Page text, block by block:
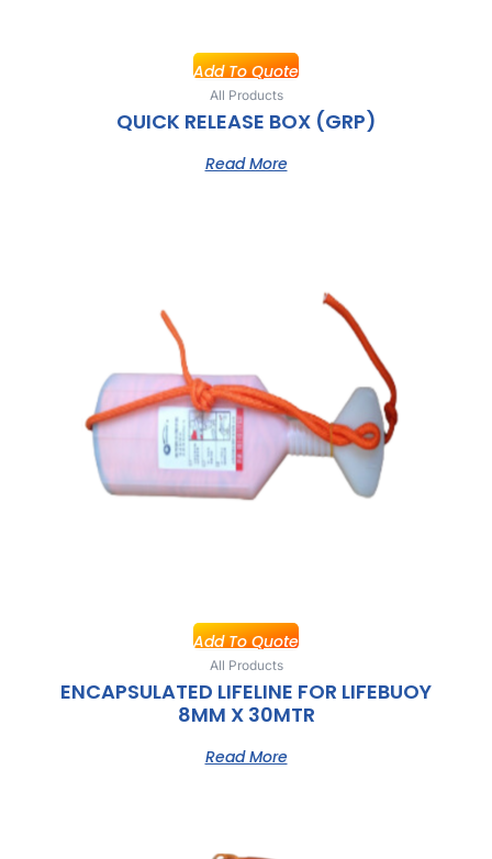
Add To Quote
All Products
QUICK RELEASE BOX (GRP)
Read More
Add To Quote
All Products
ENCAPSULATED LIFELINE FOR LIFEBUOY
8MM X 30MTR
Read More